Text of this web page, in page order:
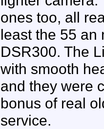
ones too, all
least the 55 an
DSR300. The
with smooth
and they were
bonus of real
service.